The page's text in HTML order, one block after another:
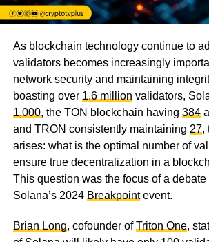
As blockchain technology continue to
validators becomes increasingly
network security and maintaining
boasting over 1.6 million validators,
1,000, the TON blockchain having 384
and TRON consistently maintaining 27,
arises: what is the optimal number of
ensure true decentralization in a
This question was the focus of a
Solana’s 2024 Breakpointevent.
Brian Long, cofounder ofTriton One,